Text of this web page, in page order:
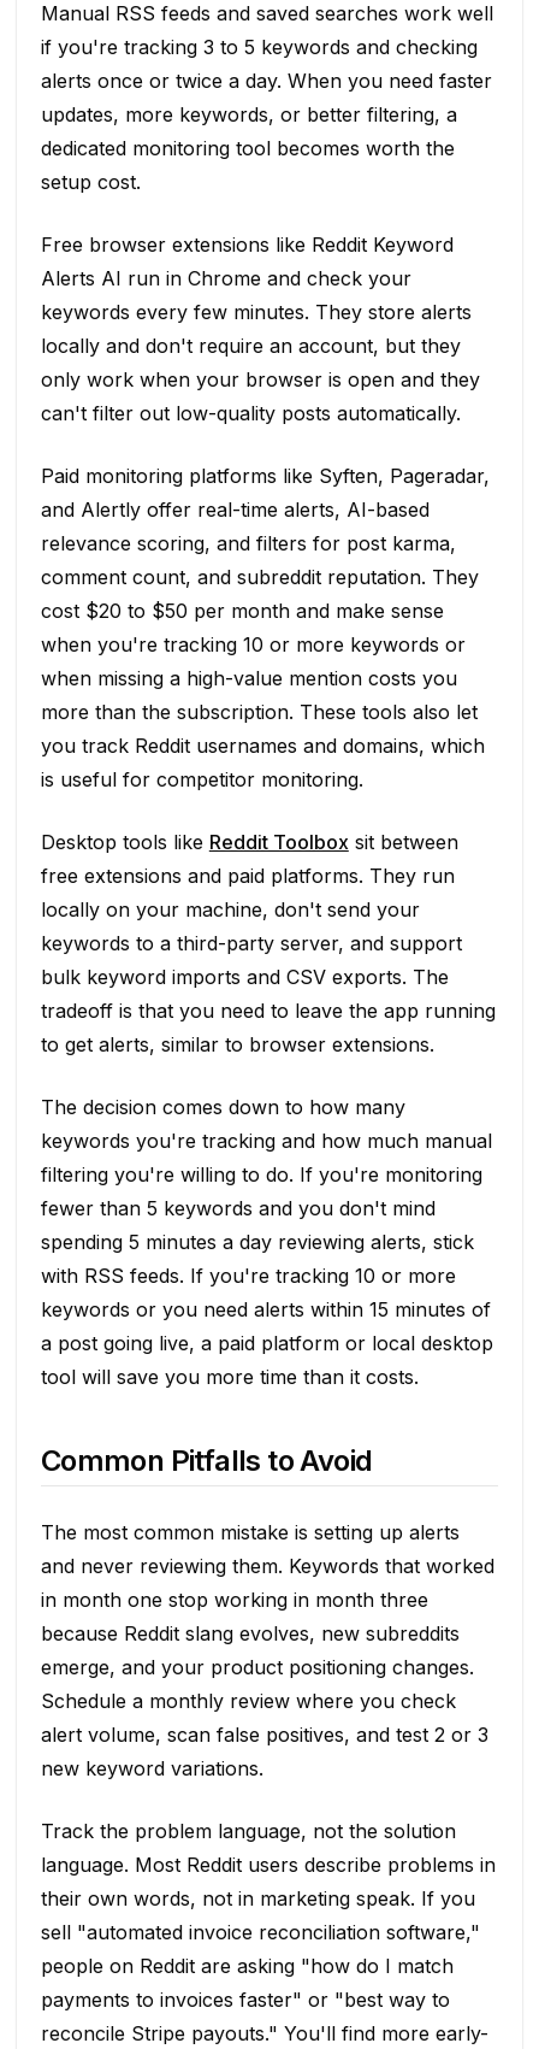
Manual RSS feeds and saved searches work well
if you're tracking 3 to 5 keywords and checking
alerts once or twice a day. When you need faster
updates, more keywords, or better filtering, a
dedicated monitoring tool becomes worth the
setup cost.
Free browser extensions like Reddit Keyword
Alerts AI run in Chrome and check your
keywords every few minutes. They store alerts
locally and don't require an account, but they
only work when your browser is open and they
can't filter out low-quality posts automatically.
Paid monitoring platforms like Syften, Pageradar,
and Alertly offer real-time alerts, AI-based
relevance scoring, and filters for post karma,
comment count, and subreddit reputation. They
cost $20 to $50 per month and make sense
when you're tracking 10 or more keywords or
when missing a high-value mention costs you
more than the subscription. These tools also let
you track Reddit usernames and domains, which
is useful for competitor monitoring.
Desktop tools like Reddit Toolboxsit between
free extensions and paid platforms. They run
locally on your machine, don't send your
keywords to a third-party server, and support
bulk keyword imports and CSV exports. The
tradeoff is that you need to leave the app running
to get alerts, similar to browser extensions.
The decision comes down to how many
keywords you're tracking and how much manual
filtering you're willing to do. If you're monitoring
fewer than 5 keywords and you don't mind
spending 5 minutes a day reviewing alerts, stick
with RSS feeds. If you're tracking 10 or more
keywords or you need alerts within 15 minutes of
a post going live, a paid platform or local desktop
tool will save you more time than it costs.
Common Pitfalls to Avoid
The most common mistake is setting up alerts
and never reviewing them. Keywords that worked
in month one stop working in month three
because Reddit slang evolves, new subreddits
emerge, and your product positioning changes.
Schedule a monthly review where you check
alert volume, scan false positives, and test 2 or 3
new keyword variations.
Track the problem language, not the solution
language. Most Reddit users describe problems in
their own words, not in marketing speak. If you
sell "automated invoice reconciliation software,"
people on Reddit are asking "how do I match
payments to invoices faster" or "best way to
reconcile Stripe payouts." You'll find more early-